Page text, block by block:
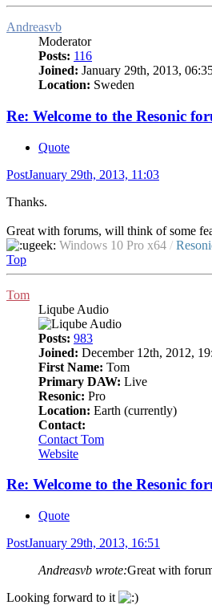
Andreasvb
Moderator
Posts: 116
Joined: January 29th, 2013,
Location: Sweden
Re: Welcome to the Resonic
Quote
PostJanuary 29th, 2013, 11:03
Thanks.
Great with forums, will think of some
Windows 10 Pro x64 /
Top
Tom
Liqube Audio
Posts: 983
Joined: December 12th, 2012,
First Name: Tom
Primary DAW: Live
Resonic: Pro
Location: Earth (currently)
Contact:
Contact Tom
Website
Re: Welcome to the Resonic
Quote
PostJanuary 29th, 2013, 16:51
Andreasvb wrote:Great with
Looking forward to it